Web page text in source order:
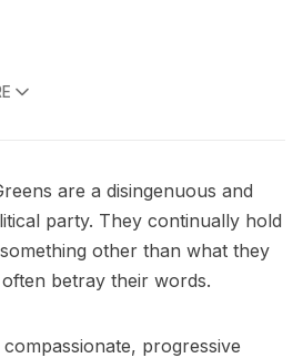
are a disingenuous and
party. They continually hold
other than what they
betray their words.
progressive